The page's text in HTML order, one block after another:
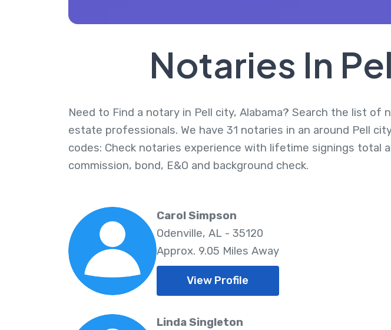
Notaries In
Need to Find a notary in Pell city, Alabama? Search the list
estate professionals. We have 31 notaries in an around Pell
codes: Check notaries experience with lifetime signings
commission, bond, E&O and background check.
Carol Simpson
Odenville, AL - 35120
Approx. 9.05 Miles Away
View Profile
Linda Singleton